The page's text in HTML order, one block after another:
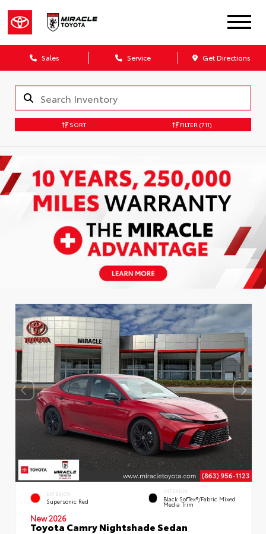
Sales Service Get Directions
SORT FILTER (711)
EXTERIOR
Supersonic Red
INTERIOR
Black SofTex®/fabric Mixed
Media Trim
New 2026
Toyota Camry Nightshade Sedan